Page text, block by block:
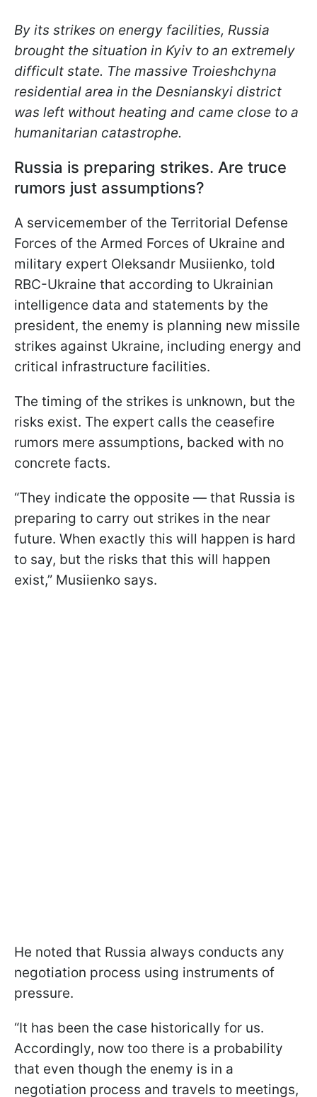
By its strikes on energy facilities, Russia
brought the situation in Kyiv to an extremely
difficult state. The massive Troieshchyna
residential area in the Desnianskyi district
was left without heating and came close to a
humanitarian catastrophe.
Russia is preparing strikes. Are truce
rumors just assumptions?
A servicemember of the Territorial Defense
Forces of the Armed Forces of Ukraine and
military expert Oleksandr Musiienko, told
RBC-Ukraine that according to Ukrainian
intelligence data and statements by the
president, the enemy is planning new missile
strikes against Ukraine, including energy and
critical infrastructure facilities.
The timing of the strikes is unknown, but the
risks exist. The expert calls the ceasefire
rumors mere assumptions, backed with no
concrete facts.
“They indicate the opposite — that Russia is
preparing to carry out strikes in the near
future. When exactly this will happen is hard
to say, but the risks that this will happen
exist,” Musiienko says.
He noted that Russia always conducts any
negotiation process using instruments of
pressure.
“It has been the case historically for us.
Accordingly, now too there is a probability
that even though the enemy is in a
negotiation process and travels to meetings,